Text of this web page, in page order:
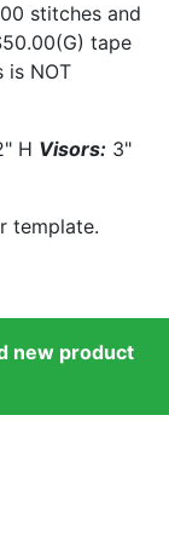
stitches and
tape
is NOT
H Visors: 3"
template.
new product